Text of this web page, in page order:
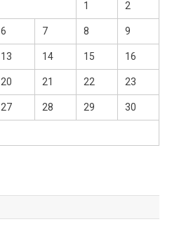
1 2
6 7 8 9
13 14 15 16
20 21 22 23
27 28 29 30